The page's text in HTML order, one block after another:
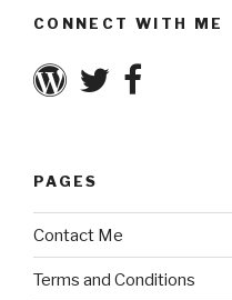
CONNECT WITH ME
PAGES
Contact Me
Terms and Conditions